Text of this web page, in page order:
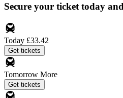
Secure your ticket today
Today £33.42
Get tickets
Tomorrow More
Get tickets